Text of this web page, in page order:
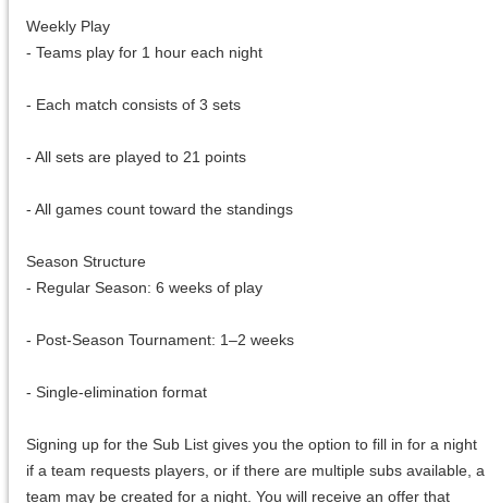
Weekly Play
- Teams play for 1 hour each night
- Each match consists of 3 sets
- All sets are played to 21 points
- All games count toward the standings
Season Structure
- Regular Season: 6 weeks of play
- Post-Season Tournament: 1–2 weeks
- Single-elimination format
Signing up for the Sub List gives you the option to fill in for a night
if a team requests players, or if there are multiple subs available, a
team may be created for a night. You will receive an offer that